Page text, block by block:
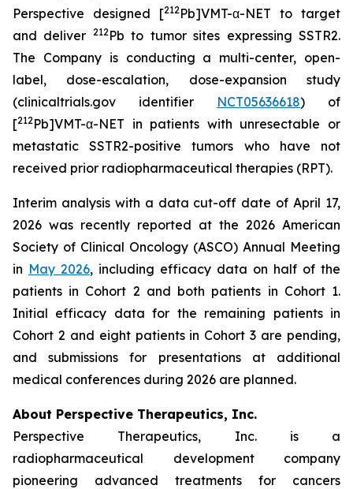
Perspective designed [212Pb]VMT-α-NET to target
and deliver
212Pb to tumor sites expressing SSTR2.
The Company is conducting a multi-center, open-
label, dose-escalation, dose-expansion study
(clinicaltrials.gov identifier NCT05636618) of
[212Pb]VMT-α-NET in patients with unresectable or
metastatic SSTR2-positive tumors who have not
received prior radiopharmaceutical therapies (RPT).
Interim analysis with a data cut-off date of April 17,
2026 was recently reported at the 2026 American
Society of Clinical Oncology (ASCO) Annual Meeting
in May 2026, including efficacy data on half of the
patients in Cohort 2 and both patients in Cohort 1.
Initial efficacy data for the remaining patients in
Cohort 2 and eight patients in Cohort 3 are pending,
and submissions for presentations at additional
medical conferences during 2026 are planned.
About Perspective Therapeutics, Inc.
Perspective Therapeutics, Inc. is a
radiopharmaceutical development company
pioneering advanced treatments for cancers